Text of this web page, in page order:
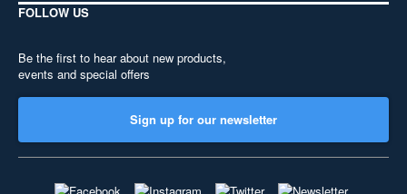
FOLLOW US
Be the first to hear about new products,
events and special offers
Sign up for our newsletter